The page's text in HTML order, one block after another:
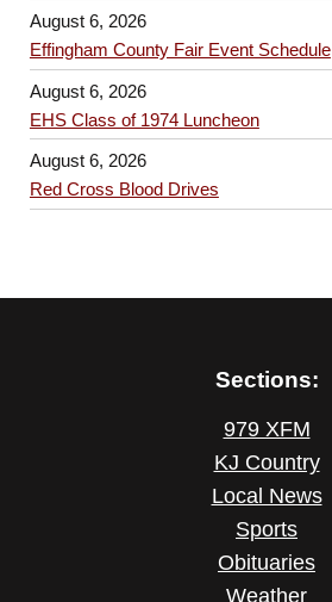
August 6, 2026
Effingham County Fair Event Schedule
August 6, 2026
EHS Class of 1974 Luncheon
August 6, 2026
Red Cross Blood Drives
Sections:
979 XFM
KJ Country
Local News
Sports
Obituaries
Weather